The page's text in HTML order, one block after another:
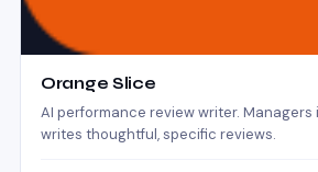
Orange Slice
AI performance review writer.
writes thoughtful, specific reviews.